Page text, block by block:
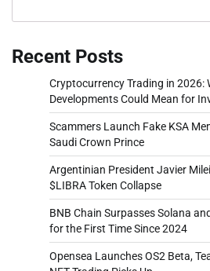
Recent Posts
Cryptocurrency Trading in 2026:
Developments Could Mean for
Scammers Launch Fake KSA
Saudi Crown Prince
Argentinian President Javier
$LIBRA Token Collapse
BNB Chain Surpasses Solana
for the First Time Since 2024
Opensea Launches OS2 Beta,